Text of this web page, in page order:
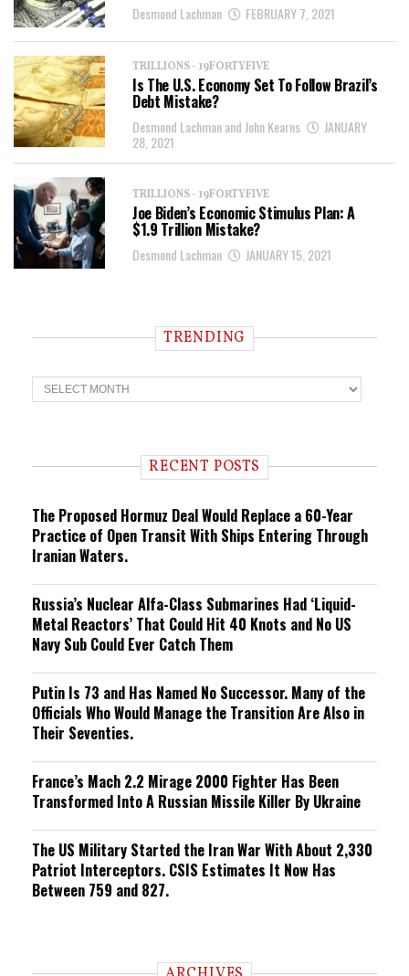
Desmond Lachman FEBRUARY 7, 2021
TRILLIONS - 19FORTYFIVE
Is The U.S. Economy Set To Follow Brazil’s
Debt Mistake?
Desmond Lachman and John Kearns
JANUARY
28, 2021
TRILLIONS - 19FORTYFIVE
Joe Biden’s Economic Stimulus Plan: A
$1.9 Trillion Mistake?
Desmond Lachman JANUARY 15, 2021
TRENDING
T
r
n RECENT POSTS
The Proposed Hormuz Deal Would Replace a 60-Year
Practice of Open Transit With Ships Entering Through
Iranian Waters.
Russia’s Nuclear Alfa-Class Submarines Had ‘Liquid-
Metal Reactors’ That Could Hit 40 Knots and No US
Navy Sub Could Ever Catch Them
Putin Is 73 and Has Named No Successor. Many of the
Officials Who Would Manage the Transition Are Also in
Their Seventies.
France’s Mach 2.2 Mirage 2000 Fighter Has Been
Transformed Into A Russian Missile Killer By Ukraine
The US Military Started the Iran War With About 2,330
Patriot Interceptors. CSIS Estimates It Now Has
Between 759 and 827.